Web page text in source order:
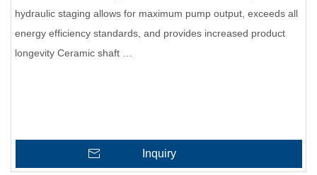
hydraulic staging allows for maximum pump output, exceeds all
energy efficiency standards, and provides increased product
longevity Ceramic shaft …
Inquiry